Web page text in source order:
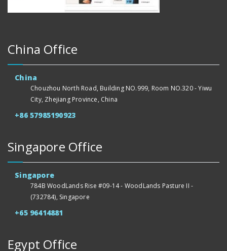
China Office
China
Chouzhou North Road, Building NO.999, Room NO.320 - Yiwu
City, Zhejiang Province, China
+86 57985190923
Singapore Office
Singapore
784B WoodLands Rise #09-14 - WoodLands Pasture II -
(732784), Singapore
+65 96414881
Egypt Office